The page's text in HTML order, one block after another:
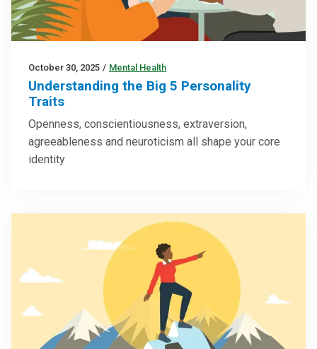
October 30, 2025 / Mental Health
Understanding the Big 5 Personality
Traits
Openness, conscientiousness, extraversion,
agreeableness and neuroticism all shape your core
identity